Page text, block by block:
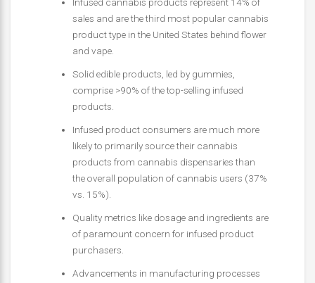
sales and are the third most popular cannabis
product type in the United States behind flower
and vape.
Solid edible products, led by gummies,
comprise >90% of the top-selling infused
products.
Infused product consumers are much more
likely to primarily source their cannabis
products from cannabis dispensaries than
the overall population of cannabis users (37%
vs. 15%).
Quality metrics like dosage and ingredients are
of paramount concern for infused product
purchasers.
Advancements in manufacturing processes